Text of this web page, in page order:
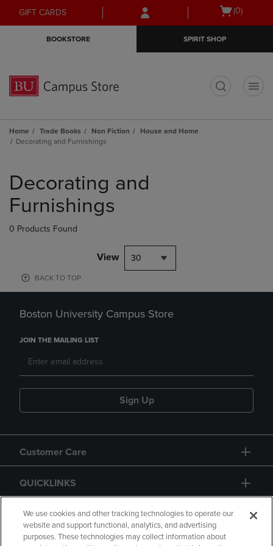
Skip
to
Skip
to
menu
GIFT CARDS
Open
(0)
BOOKSTORE SPIRIT SHOP
Home Trade Books Non Fiction
House and Home
Decorating and Furnishings
products
Decorating and
Furnishings
0 Products Found
View 30
BACK TO TOP
Boston University Campus Store
JOIN THE MAILING LIST
Sign Up
Customer Care
QUICKLINKS
GIFT CARD
We use cookies and other tracking technologies to operate our
website and support functional, analytics, and advertising
purposes. These technologies may collect information about